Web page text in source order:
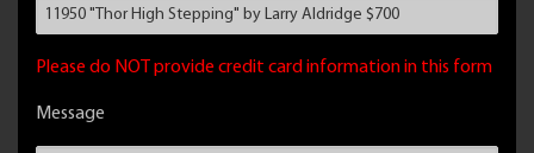
Please do NOT provide credit card information in this form
Message